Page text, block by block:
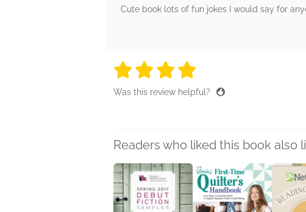
Cute book lots of fun jokes I would say for
4 stars
4 stars
4 stars
Was this review helpful?
Readers who liked this book also